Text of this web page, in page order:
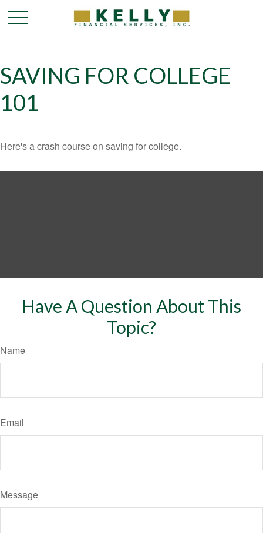
SAVING FOR COLLEGE
101
Here's a crash course on saving for college.
Have A Question About This
Topic?
Name
Email
Message